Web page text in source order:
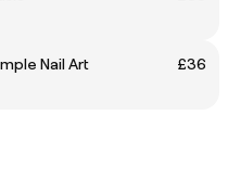
Nail Art
£36